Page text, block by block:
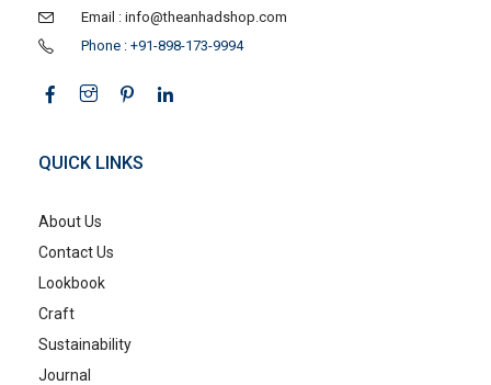
Email : info@theanhadshop.com
Phone : +91-898-173-9994
QUICK LINKS
About Us
Contact Us
Lookbook
Craft
Sustainability
Journal